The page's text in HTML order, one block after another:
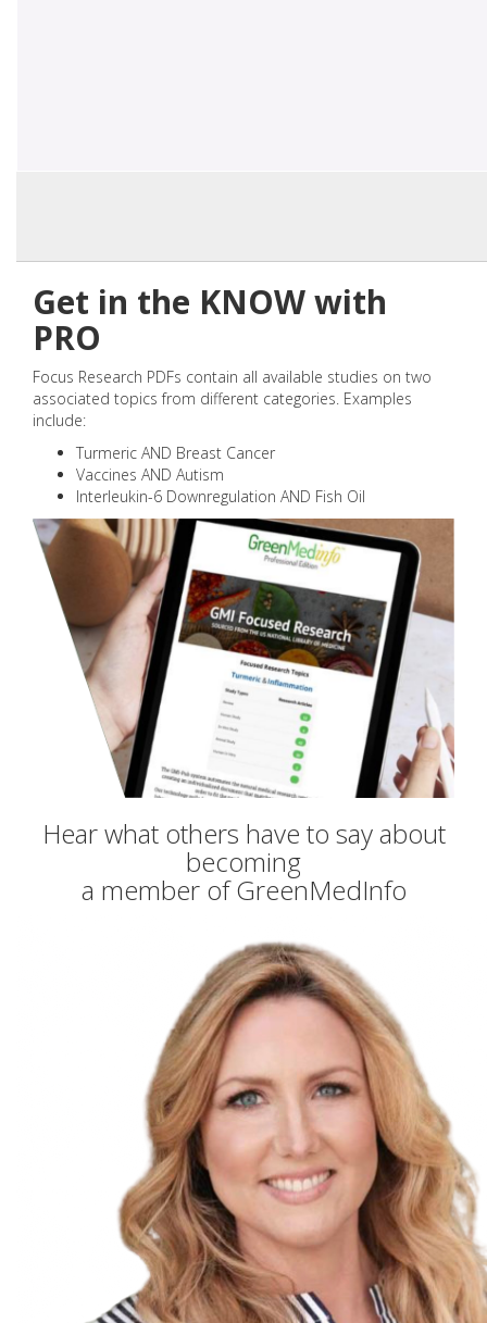
Get in the KNOW with
PRO
Focus Research PDFs contain all available studies on two
associated topics from different categories. Examples
include:
Turmeric AND Breast Cancer
Vaccines AND Autism
Interleukin-6 Downregulation AND Fish Oil
Hear what others have to say about
becoming
a member of GreenMedInfo